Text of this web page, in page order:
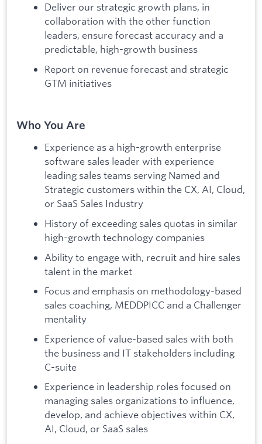
Deliver our strategic growth plans, in
collaboration with the other function
leaders, ensure forecast accuracy and a
predictable, high-growth business
Report on revenue forecast and strategic
GTM initiatives
Who You Are
Experience as a high-growth enterprise
software sales leader with experience
leading sales teams serving Named and
Strategic customers within the CX, AI, Cloud,
or SaaS Sales Industry
History of exceeding sales quotas in similar
high-growth technology companies
Ability to engage with, recruit and hire sales
talent in the market
Focus and emphasis on methodology-based
sales coaching, MEDDPICC and a Challenger
mentality
Experience of value-based sales with both
the business and IT stakeholders including
C-suite
Experience in leadership roles focused on
managing sales organizations to influence,
develop, and achieve objectives within CX,
AI, Cloud, or SaaS sales